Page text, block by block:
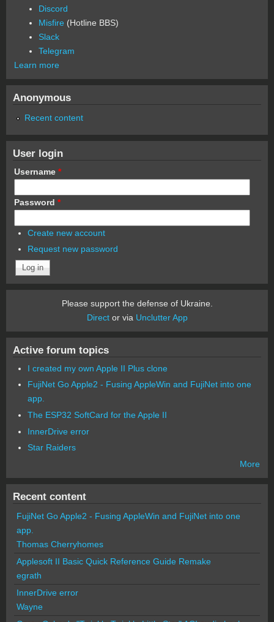
Discord
Misfire (Hotline BBS)
Slack
Telegram
Learn more
Anonymous
Recent content
User login
Username *
Password *
Create new account
Request new password
Please support the defense of Ukraine.
Director via Unclutter App
Active forum topics
I created my own Apple II Plus clone
FujiNet Go Apple2 - Fusing AppleWin and FujiNet into one
app.
The ESP32 SoftCard for the Apple II
InnerDrive error
Star Raiders
More
Recent content
FujiNet Go Apple2 - Fusing AppleWin and FujiNet into one
app.
Thomas Cherryhomes
Applesoft II Basic Quick Reference Guide Remake
egrath
InnerDrive error
Wayne